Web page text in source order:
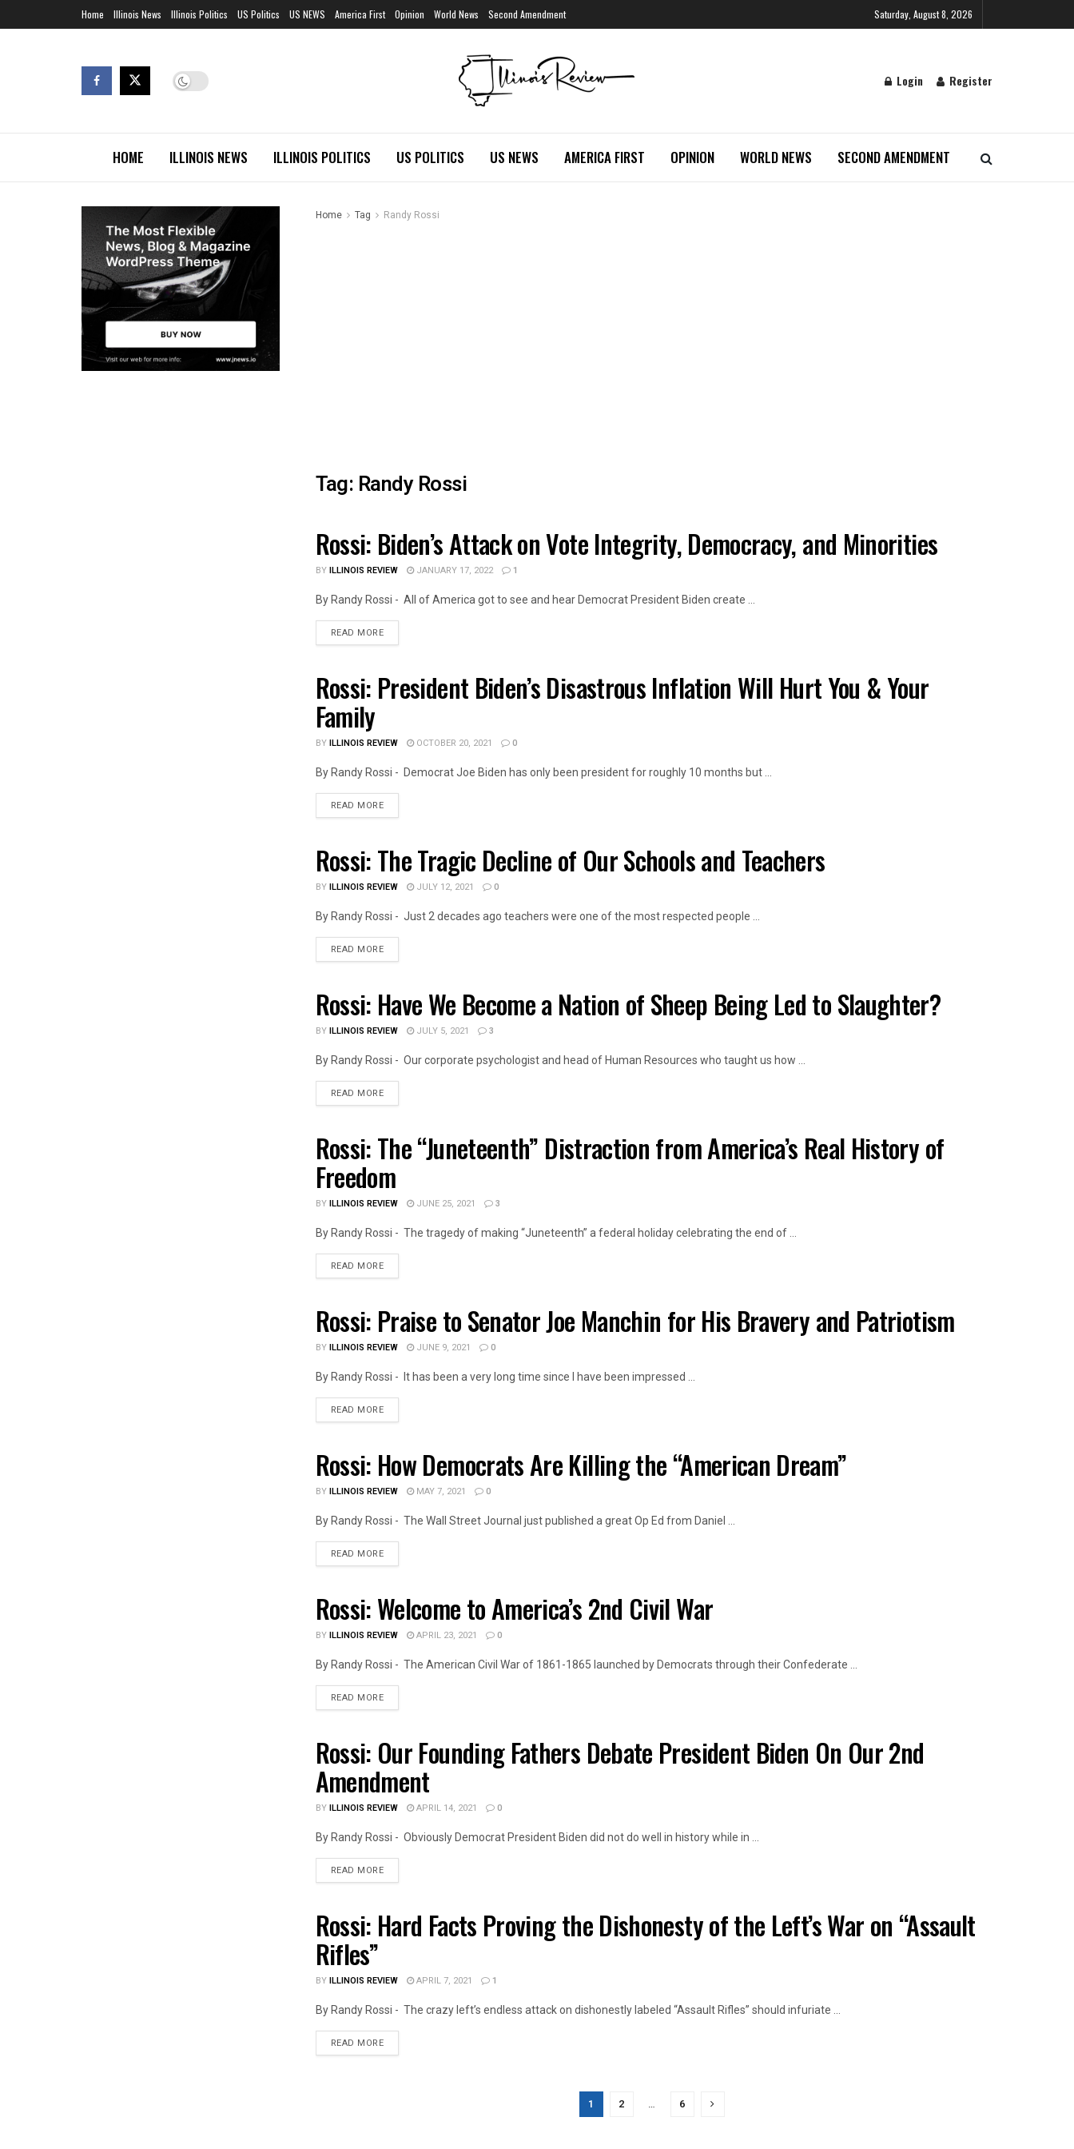
Home Illinois News Illinois Politics US Politics US NEWS America First Opinion World News Second Amendment Saturday, August 8, 2026
Login Register
HOME ILLINOIS NEWS ILLINOIS POLITICS US POLITICS US NEWS AMERICA FIRST OPINION WORLD NEWS SECOND AMENDMENT
Home Tag Randy Rossi
Tag: Randy Rossi
ILLINOIS NEWS
Rossi: Biden’s Attack on Vote Integrity, Democracy, and Minorities
BY ILLINOIS REVIEW JANUARY 17, 2022 1
By Randy Rossi - All of America got to see and hear Democrat President Biden create ...
READ MOREDETAILS
ILLINOIS NEWS
Rossi: President Biden’s Disastrous Inflation Will Hurt You & Your
Family
BY ILLINOIS REVIEW OCTOBER 20, 2021 0
By Randy Rossi - Democrat Joe Biden has only been president for roughly 10 months but ...
READ MOREDETAILS
ILLINOIS NEWS
Rossi: The Tragic Decline of Our Schools and Teachers
BY ILLINOIS REVIEW JULY 12, 2021 0
By Randy Rossi - Just 2 decades ago teachers were one of the most respected people ...
READ MOREDETAILS
ILLINOIS NEWS
Rossi: Have We Become a Nation of Sheep Being Led to Slaughter?
BY ILLINOIS REVIEW JULY 5, 2021 3
By Randy Rossi - Our corporate psychologist and head of Human Resources who taught us how ...
READ MOREDETAILS
ILLINOIS NEWS
Rossi: The “Juneteenth” Distraction from America’s Real History of
Freedom
BY ILLINOIS REVIEW JUNE 25, 2021 3
By Randy Rossi - The tragedy of making “Juneteenth” a federal holiday celebrating the end of ...
READ MOREDETAILS
ILLINOIS NEWS
Rossi: Praise to Senator Joe Manchin for His Bravery and Patriotism
BY ILLINOIS REVIEW JUNE 9, 2021 0
By Randy Rossi - It has been a very long time since I have been impressed ...
READ MOREDETAILS
ILLINOIS NEWS
Rossi: How Democrats Are Killing the “American Dream”
BY ILLINOIS REVIEW MAY 7, 2021 0
By Randy Rossi - The Wall Street Journal just published a great Op Ed from Daniel ...
READ MOREDETAILS
ILLINOIS NEWS
Rossi: Welcome to America’s 2nd Civil War
BY ILLINOIS REVIEW APRIL 23, 2021 0
By Randy Rossi - The American Civil War of 1861-1865 launched by Democrats through their Confederate ...
READ MOREDETAILS
ILLINOIS NEWS
Rossi: Our Founding Fathers Debate President Biden On Our 2nd
Amendment
BY ILLINOIS REVIEW APRIL 14, 2021 0
By Randy Rossi - Obviously Democrat President Biden did not do well in history while in ...
READ MOREDETAILS
ILLINOIS NEWS
Rossi: Hard Facts Proving the Dishonesty of the Left’s War on “Assault
Rifles”
BY ILLINOIS REVIEW APRIL 7, 2021 1
By Randy Rossi - The crazy left’s endless attack on dishonestly labeled “Assault Rifles” should infuriate ...
READ MOREDETAILS
1 2 … 6